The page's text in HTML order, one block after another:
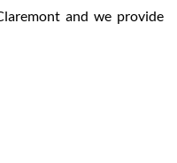
and we provide